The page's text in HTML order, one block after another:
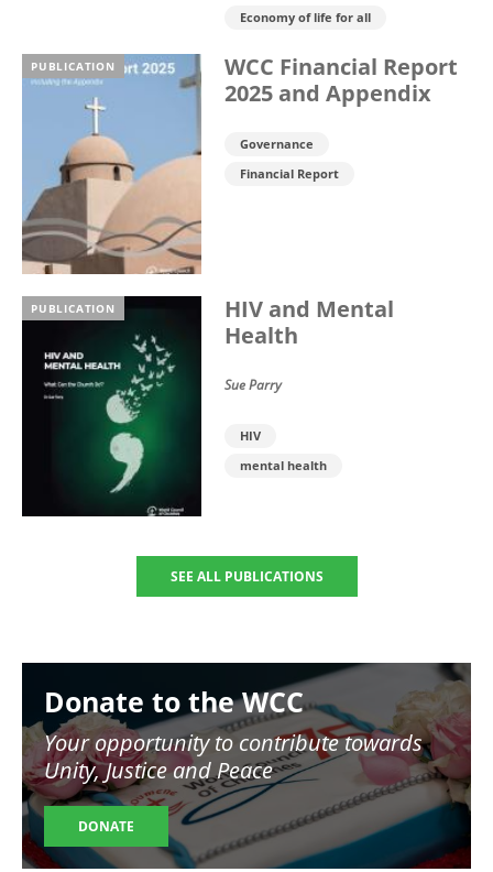
Economy of life for all
PUBLICATION
WCC Financial Report
2025 and Appendix
Governance
Financial Report
PUBLICATION
HIV and Mental
Health
Sue Parry
HIV
mental health
SEE ALL PUBLICATIONS
Donate to the WCC
Your opportunity to contribute towards
Unity, Justice and Peace
DONATE